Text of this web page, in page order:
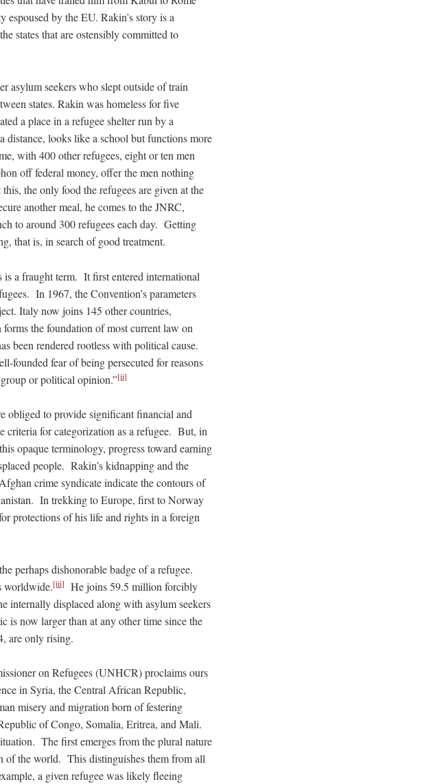
by the EU. Rakin’s story is a
states that are ostensibly committed to
asylum seekers who slept outside of train
states. Rakin was homeless for five
a place in a refugee shelter run by a
looks like a school but functions more
with 400 other refugees, eight or ten men
off federal money, offer the men nothing
the only food the refugees are given at the
another meal, he comes to the JNRC,
to around 300 refugees each day. Getting
that is, in search of good treatment.
is a fraught term. It first entered international
In 1967, the Convention’s parameters
Italy now joins 145 other countries,
the foundation of most current law on
been rendered rootless with political cause.
founded fear of being persecuted for reasons
or political opinion.”[ii]
obliged to provide significant financial and
criteria for categorization as a refugee. But, in
opaque terminology, progress toward earning
people. Rakin’s kidnapping and the
crime syndicate indicate the contours of
In trekking to Europe, first to Norway
protections of his life and rights in a foreign
perhaps dishonorable badge of a refugee.
worldwide.[iii]
He joins 59.5 million forcibly
internally displaced along with asylum seekers
is now larger than at any other time since the
are only rising.
on Refugees (UNHCR) proclaims ours
in Syria, the Central African Republic,
misery and migration born of festering
of Congo, Somalia, Eritrea, and Mali.
The first emerges from the plural nature
of the world. This distinguishes them from all
a given refugee was likely fleeing